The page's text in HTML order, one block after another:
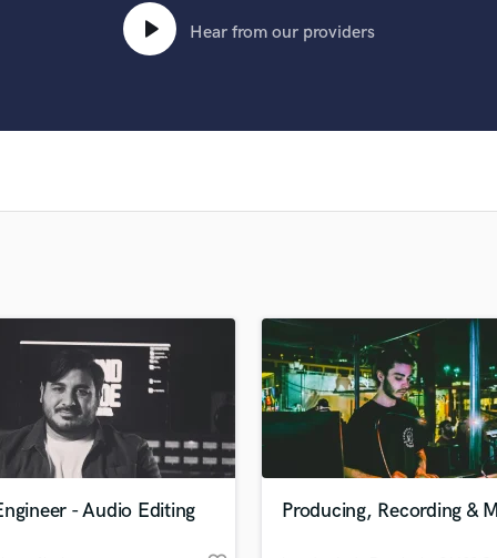
Fiddle
Film Composers
Flutes
French Horn
Full Instrumental Productions
Game Audio
Hear from our providers
- Audio Editing Producing, Recording &